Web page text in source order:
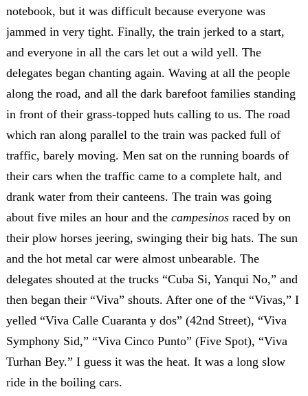
notebook, but it was difficult because everyone was
jammed in very tight. Finally, the train jerked to a start,
and everyone in all the cars let out a wild yell. The
delegates began chanting again. Waving at all the people
along the road, and all the dark barefoot families standing
in front of their grass-topped huts calling to us. The road
which ran along parallel to the train was packed full of
traffic, barely moving. Men sat on the running boards of
their cars when the traffic came to a complete halt, and
drank water from their canteens. The train was going
about five miles an hour and the campesinosraced by on
their plow horses jeering, swinging their big hats. The sun
and the hot metal car were almost unbearable. The
delegates shouted at the trucks “Cuba Si, Yanqui No,” and
then began their “Viva” shouts. After one of the “Vivas,” I
yelled “Viva Calle Cuaranta y dos” (42nd Street), “Viva
Symphony Sid,” “Viva Cinco Punto” (Five Spot), “Viva
Turhan Bey.” I guess it was the heat. It was a long slow
ride in the boiling cars.